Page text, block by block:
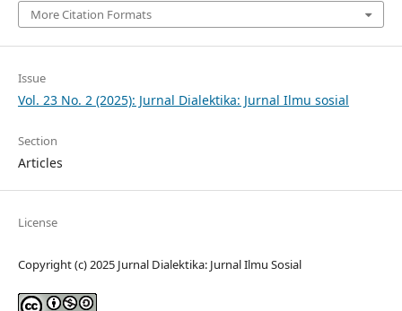
More Citation Formats
Issue
Vol. 23 No. 2 (2025): Jurnal Dialektika: Jurnal Ilmu sosial
Section
Articles
License
Copyright (c) 2025 Jurnal Dialektika: Jurnal Ilmu Sosial